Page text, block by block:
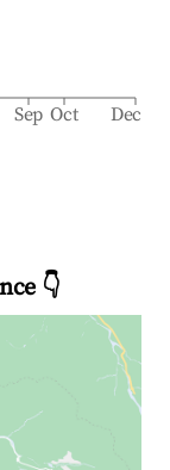
Sep Oct Dec
👇